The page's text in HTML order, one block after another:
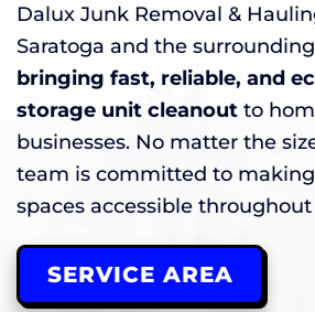
Dalux Junk Removal &
Saratoga and the
bringing fast, reliable, and
storage unit cleanout to
businesses. No matter the
team is committed to
spaces accessible
SERVICE AREA